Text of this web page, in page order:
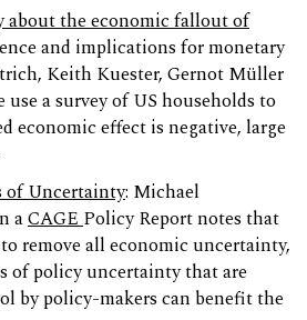
about the economic fallout of
and implications for monetary
Keith Kuester, Gernot Müller
use a survey of US households to
economic effect is negative, large
of Uncertainty: Michael
aCAGEPolicy Report notes that
remove all economic uncertainty,
of policy uncertainty that are
by policy-makers can benefit the